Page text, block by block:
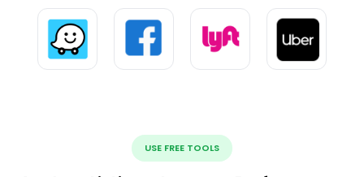
USE FREE TOOLS